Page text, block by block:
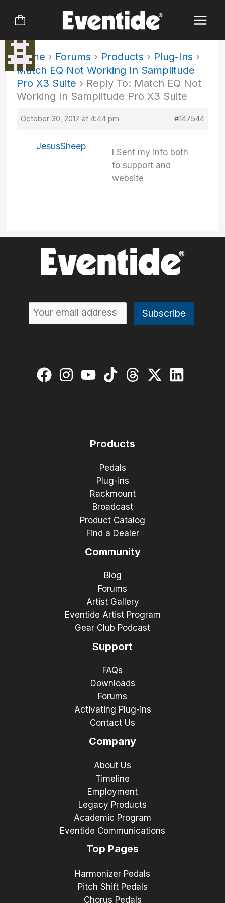
Home › Forums › Products › Plug-Ins ›
Match EQ Not Working In Samplitude
Pro X3 Suite › Reply To: Match EQ Not
Working In Samplitude Pro X3 Suite
October 30, 2017 at 4:44 pm #147544
JesusSheep
I Sent my info both
to support and
website
Products
Pedals
Plug-ins
Rackmount
Broadcast
Product Catalog
Find a Dealer
Community
Blog
Forums
Artist Gallery
Eventide Artist Program
Gear Club Podcast
Support
FAQs
Downloads
Forums
Activating Plug-ins
Contact Us
Company
About Us
Timeline
Employment
Legacy Products
Academic Program
Eventide Communications
Top Pages
Harmonizer Pedals
Pitch Shift Pedals
Chorus Pedals